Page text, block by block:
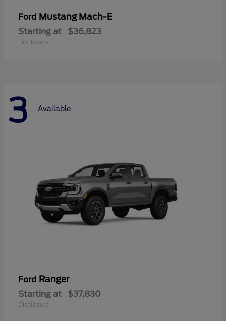
Ford Mustang Mach-E
Starting at $36,823
Disclosure
3 Available
Ford Ranger
Starting at $37,830
Disclosure